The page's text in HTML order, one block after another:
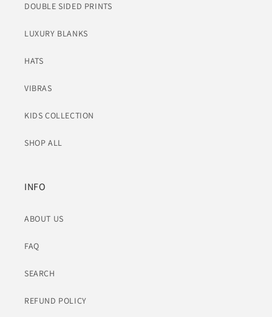
DOUBLE SIDED PRINTS
LUXURY BLANKS
HATS
VIBRAS
KIDS COLLECTION
SHOP ALL
INFO
ABOUT US
FAQ
SEARCH
REFUND POLICY